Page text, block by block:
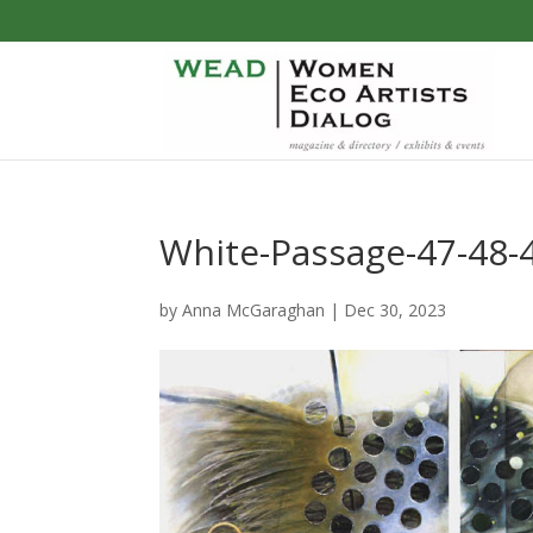
White-Passage-47-48-
byAnna McGaraghan | Dec 30, 2023